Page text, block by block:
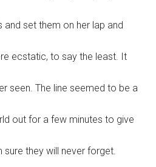
set them on her lap and
ecstatic, to say the least. It
seen. The line seemed to be a
out for a few minutes to give
they will never forget.